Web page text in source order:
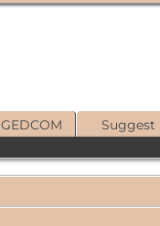
GEDCOM Suggest